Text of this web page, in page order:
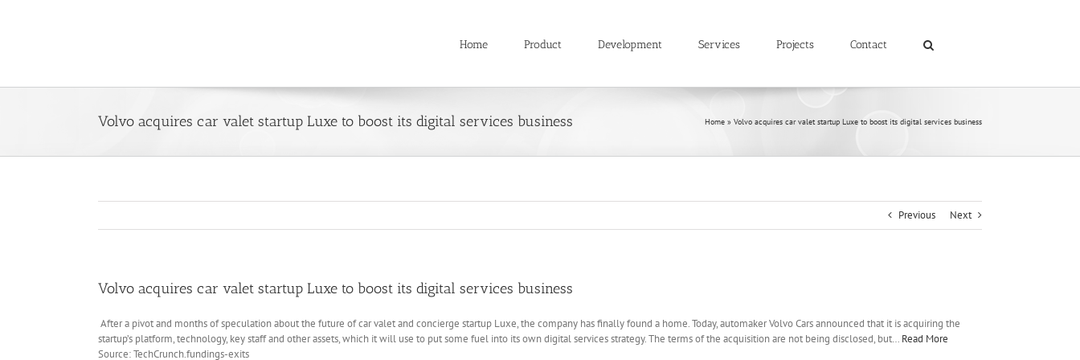
Home Product Development Services Projects Contact
Volvo acquires car valet startup Luxe to boost its digital services business Home » Volvo acquires car valet startup Luxe to boost its digital services business
Previous Next
Volvo acquires car valet startup Luxe to boost its digital services business
After a pivot and months of speculation about the future of car valet and concierge startup Luxe, the company has finally found a home. Today, automaker Volvo Cars announced that it is acquiring the
startup’s platform, technology, key staff and other assets, which it will use to put some fuel into its own digital services strategy. The terms of the acquisition are not being disclosed, but… Read More
Source: TechCrunch.fundings-exits